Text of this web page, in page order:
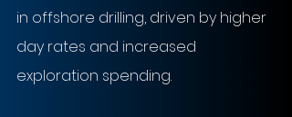
in offshore drilling, driven by higher
day rates and increased
exploration spending.